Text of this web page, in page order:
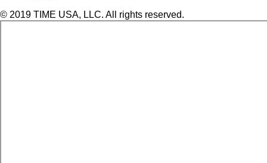
© 2019 TIME USA, LLC. All rights reserved.